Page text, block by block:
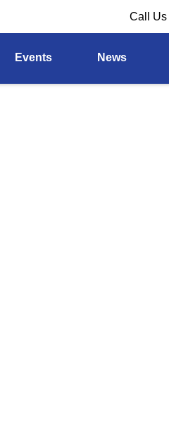
Call Us
Events News